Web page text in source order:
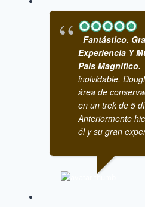
Fantástico.
Experiencia Y
País Magnífico.
inolvidable.
área de
en un trek de 5
Anteriormente
él y su gran